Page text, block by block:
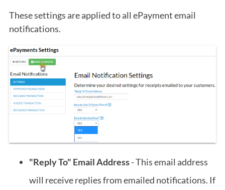
These settings are applied to all ePayment email
notifications.
"Reply To" Email Address- This email address
will receive replies from emailed notifications. If